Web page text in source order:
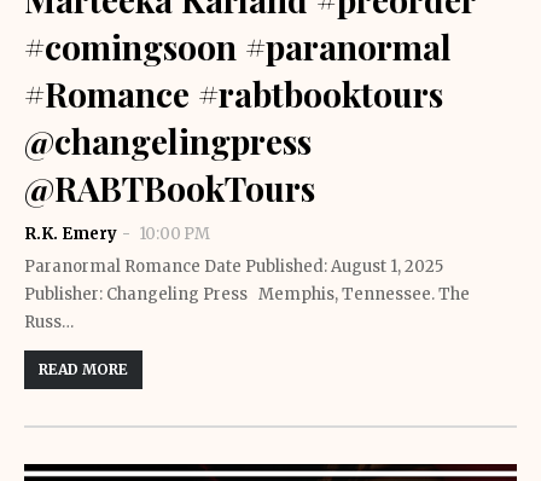
#comingsoon #paranormal
#Romance #rabtbooktours
@changelingpress
@RABTBookTours
R.K. Emery
10:00 PM
Paranormal Romance Date Published: August 1, 2025
Publisher: Changeling Press Memphis, Tennessee. The
Russ…
READ MORE